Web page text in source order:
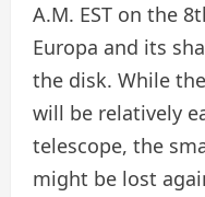
A.M. EST on the
Europa and its
the disk. While
will be relatively
telescope, the
might be lost